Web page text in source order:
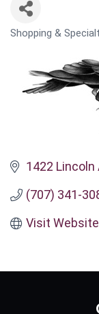
CATEGORIES
Shopping &
1422 Lincoln
(707) 341-
Visit Website